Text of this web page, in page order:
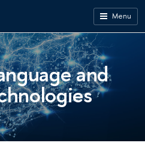
Menu
and